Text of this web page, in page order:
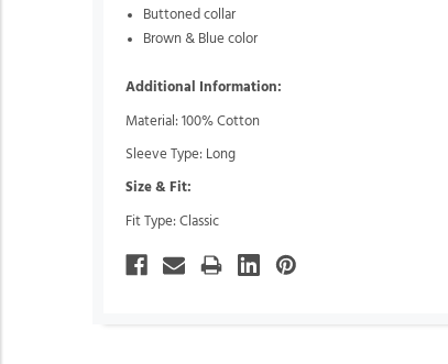
Buttoned collar
Brown & Blue color
Additional Information:
Material: 100% Cotton
Sleeve Type: Long
Size & Fit:
Fit Type: Classic